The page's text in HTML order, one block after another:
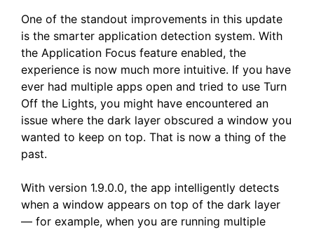
One of the standout improvements in this update
is the smarter application detection system. With
the Application Focus feature enabled, the
experience is now much more intuitive. If you have
ever had multiple apps open and tried to use Turn
Off the Lights, you might have encountered an
issue where the dark layer obscured a window you
wanted to keep on top. That is now a thing of the
past.
With version 1.9.0.0, the app intelligently detects
when a window appears on top of the dark layer
— for example, when you are running multiple